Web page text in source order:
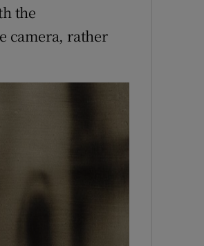
the
camera, rather